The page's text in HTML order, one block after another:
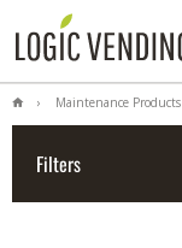
Maintenance Products
Filters